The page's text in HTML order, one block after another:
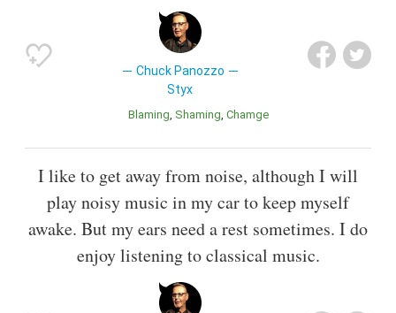
Chuck Panozzo
Styx
Blaming Shaming Chamge
I like to get away from noise, although I will
play noisy music in my car to keep myself
awake. But my ears need a rest sometimes. I do
enjoy listening to classical music.